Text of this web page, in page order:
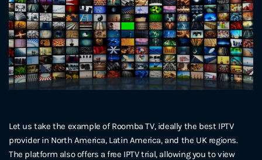
Let us take the example of Roomba TV, ideally the best IPTV
provider in North America, Latin America, and the UK regions.
The platform also offers a free IPTV trial, allowing you to view